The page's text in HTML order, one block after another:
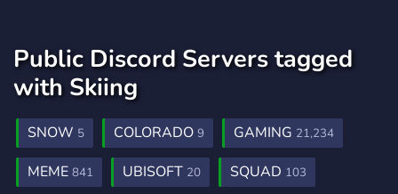
Public Discord Servers tagged
with Skiing
SNOW 5 COLORADO 9 GAMING 21,234
MEME 841 UBISOFT 20 SQUAD 103